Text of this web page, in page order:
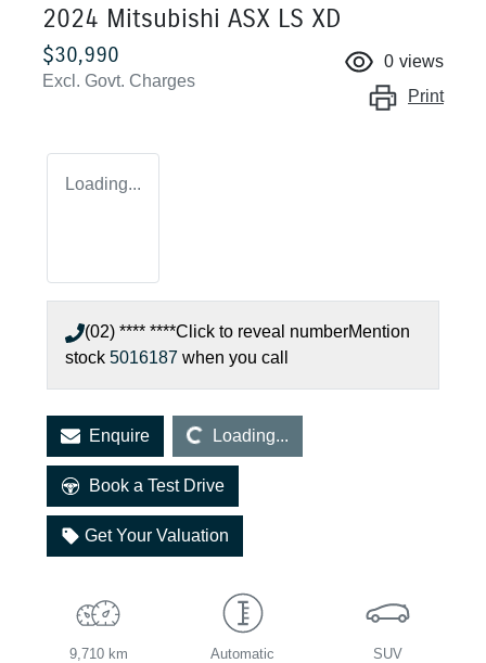
2024 Mitsubishi ASX LS XD
$30,990
Excl. Govt. Charges
0 views
Print
Loading...
(02) **** ****Click to reveal numberMention
stock 5016187 when you call
EnquireLoading... Loading...
Book a Test Drive
Get Your Valuation
9,710 km Automatic SUV